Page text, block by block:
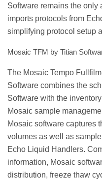
Software remains the only
imports protocols from
simplifying protocol setup
Mosaic TFM by Titian
The Mosaic Tempo
Software combines the
Software with the
Mosaic sample
Mosaic software captures
volumes as well as
Echo Liquid Handlers.
information, Mosaic
distribution, freeze thaw